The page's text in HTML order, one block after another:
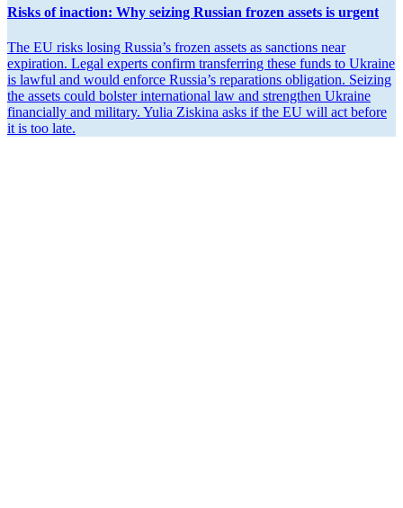
Risks of inaction: Why seizing Russian frozen assets is urgent
The EU risks losing Russia’s frozen assets as sanctions near
expiration. Legal experts confirm trans­ferring these funds to Ukraine
is lawful and would enforce Russia’s repara­tions oblig­ation. Seizing
the assets could bolster inter­na­tional law and strengthen Ukraine
finan­cially and military. Yulia Ziskina asks if the EU will act before
it is too late.